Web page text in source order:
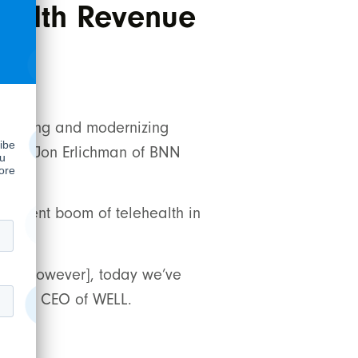
Revenue
and modernizing
Jon Erlichman of BNN
recent boom of telehealth in
[However], today we’ve
CEO of WELL.